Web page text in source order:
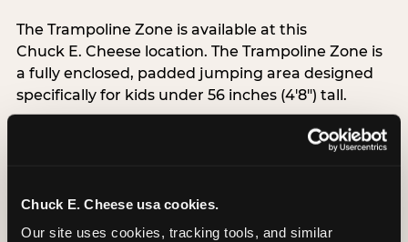
Chuck E. Cheese usa cookies.
Our site uses cookies, tracking tools, and similar
The Trampoline Zone is available at this
Chuck E. Cheese location. The Trampoline Zone is
a fully enclosed, padded jumping area designed
specifically for kids under 56 inches (4′8″) tall.
That height limit is the whole point: it keeps the
floor free from teenagers and adults, so your 3-
doing backflips. Every session is supervised,